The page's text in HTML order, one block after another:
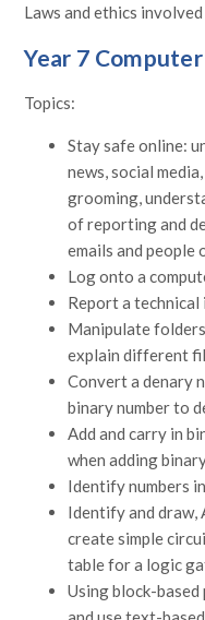
Laws and ethics
Year 7
Topics:
Stay safe online:
news, social
grooming,
of reporting and
emails and people
Log onto a
Report a technical
Manipulate
explain different
Convert a denary
binary number to
Add and carry in
when adding
Identify numbers
Identify and draw,
create simple
table for a logic
Using block-